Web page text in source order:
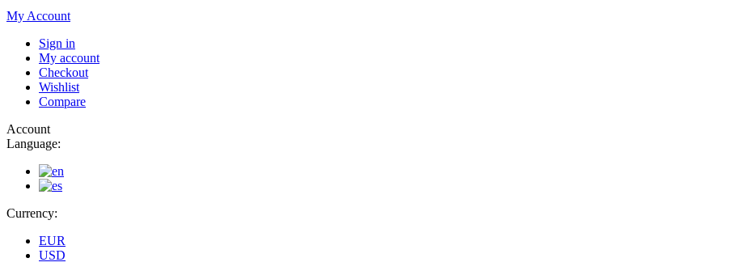
My Account
Sign in
My account
Checkout
Wishlist
Compare
Account
Language:
Currency:
EUR
USD